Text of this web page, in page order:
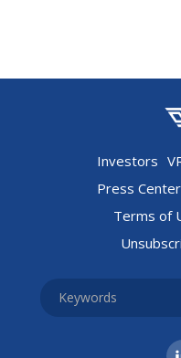
Investors
Press Center
Terms of